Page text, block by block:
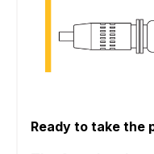
Ready to take the